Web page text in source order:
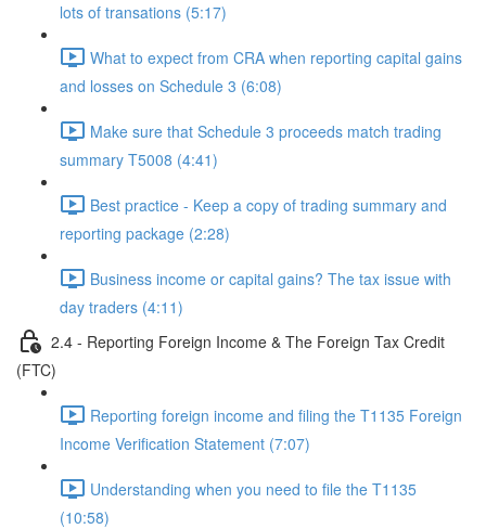
lots of transations (5:17)
What to expect from CRA when reporting capital gains
and losses on Schedule 3 (6:08)
Make sure that Schedule 3 proceeds match trading
summary T5008 (4:41)
Best practice - Keep a copy of trading summary and
reporting package (2:28)
Business income or capital gains? The tax issue with
day traders (4:11)
2.4 - Reporting Foreign Income & The Foreign Tax Credit
(FTC)
Reporting foreign income and filing the T1135 Foreign
Income Verification Statement (7:07)
Understanding when you need to file the T1135
(10:58)